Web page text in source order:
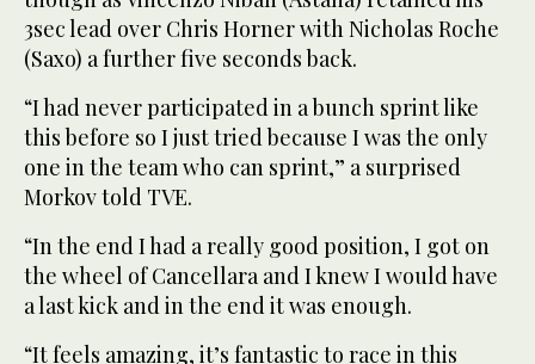
3sec lead over Chris Horner with Nicholas Roche
(Saxo) a further five seconds back.
“I had never participated in a bunch sprint like
this before so I just tried because I was the only
one in the team who can sprint,” a surprised
Morkov told TVE.
“In the end I had a really good position, I got on
the wheel of Cancellara and I knew I would have
a last kick and in the end it was enough.
“It feels amazing, it’s fantastic to race in this